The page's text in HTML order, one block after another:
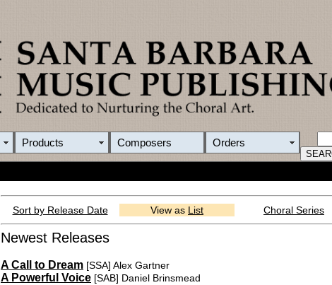
Products Composers Orders
Sort by Release Date View as List Choral Series
Newest Releases
A Call to Dream [SSA] Alex Gartner
A Powerful Voice [SAB] Daniel Brinsmead